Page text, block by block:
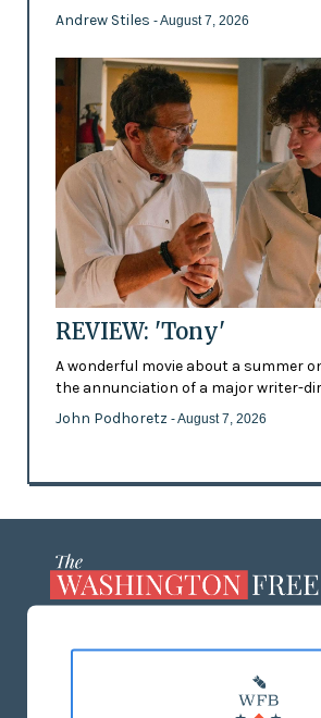
Andrew Stiles - August 7, 2026
REVIEW: 'Tony'
A wonderful movie about a summer
the annunciation of a major writer-
John Podhoretz - August 7, 2026
MASTHEAD